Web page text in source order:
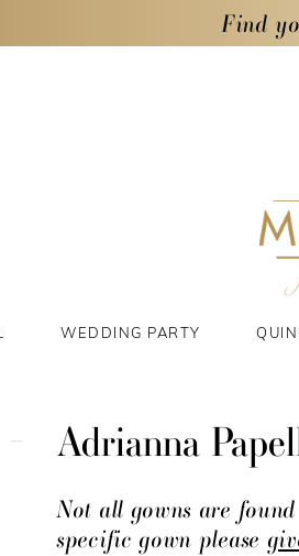
Find
WEDDING PARTY
Adrianna
Not all gowns are
specific gown please